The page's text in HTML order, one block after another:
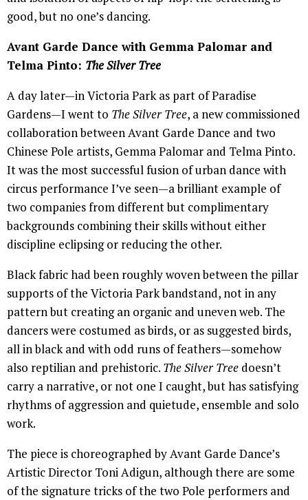
good, but no one’s dancing.
Avant Garde Dance with Gemma Palomar and
Telma Pinto: The Silver Tree
A day later—in Victoria Park as part of Paradise
Gardens—I went to The Silver Tree, a new commissioned
collaboration between Avant Garde Dance and two
Chinese Pole artists, Gemma Palomar and Telma Pinto.
It was the most successful fusion of urban dance with
circus performance I’ve seen—a brilliant example of
two companies from different but complimentary
backgrounds combining their skills without either
discipline eclipsing or reducing the other.
Black fabric had been roughly woven between the pillar
supports of the Victoria Park bandstand, not in any
pattern but creating an organic and uneven web. The
dancers were costumed as birds, or as suggested birds,
all in black and with odd runs of feathers—somehow
also reptilian and prehistoric. The Silver Tree doesn’t
carry a narrative, or not one I caught, but has satisfying
rhythms of aggression and quietude, ensemble and solo
work.
The piece is choreographed by Avant Garde Dance’s
Artistic Director Toni Adigun, although there are some
of the signature tricks of the two Pole performers and